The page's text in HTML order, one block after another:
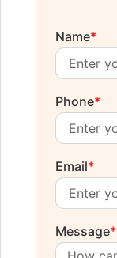
Name*
Phone*
Email*
Message*